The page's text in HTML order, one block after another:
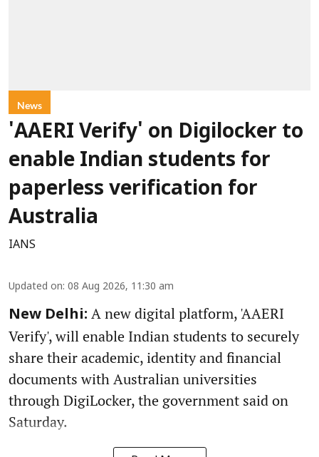
News
'AAERI Verify' on Digilocker to
enable Indian students for
paperless verification for
Australia
IANS
Updated on: 08 Aug 2026, 11:30 am
New Delhi: A new digital platform, 'AAERI
Verify', will enable Indian students to securely
share their academic, identity and financial
documents with Australian universities
through DigiLocker, the government said on
Saturday.